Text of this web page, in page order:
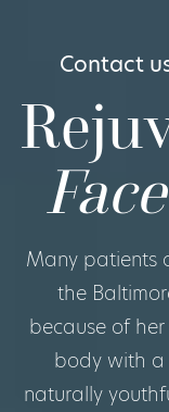
Contact
Many patients
the
because of
body with
naturally